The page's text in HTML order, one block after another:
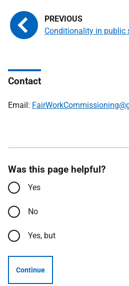
Conditionality in public
Contact
Email:
Was this page helpful?
Yes
No
Yes, but
Continue